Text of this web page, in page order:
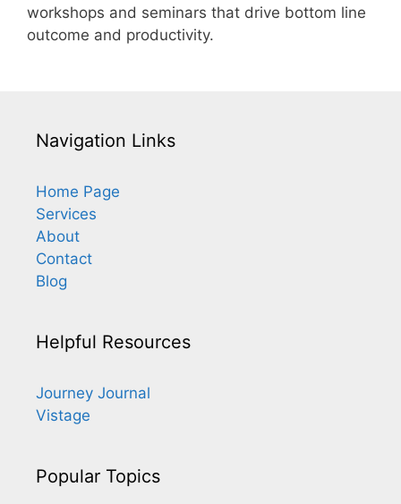
workshops and seminars that drive bottom line
outcome and productivity.
Navigation Links
Home Page
Services
About
Contact
Blog
Helpful Resources
Journey Journal
Vistage
Popular Topics